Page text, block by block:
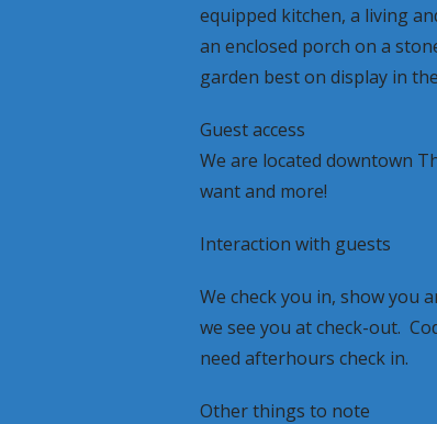
equipped kitchen, a living
an enclosed porch on a
garden best on display in
Guest access
We are located downtown
want and more!
Interaction with guests
We check you in, show you
we see you at check-out.
need afterhours check in.
Other things to note